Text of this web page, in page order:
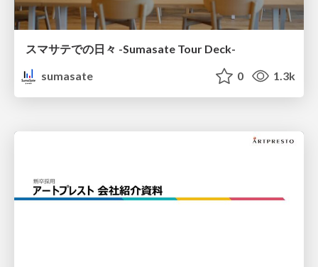
スマサテでの日々 -Sumasate Tour Deck-
sumasate
0 1.3k